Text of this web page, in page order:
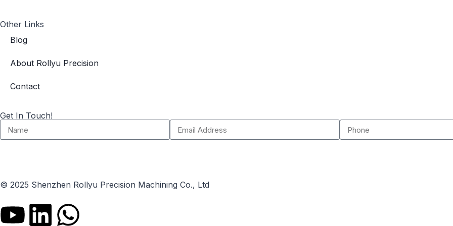
Other Links
Blog
About Rollyu Precision
Contact
Get In Touch!
© 2025 Shenzhen Rollyu Precision Machining Co., Ltd